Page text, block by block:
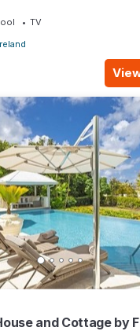
TV
and Cottage by